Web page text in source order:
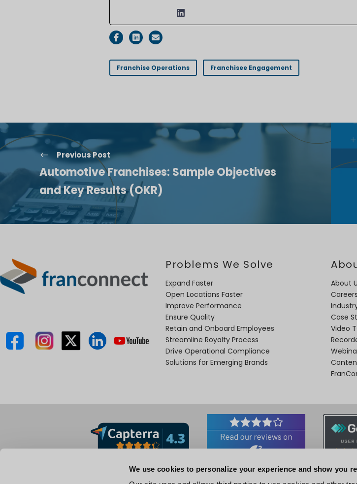
We use cookies to personalize your experience and show you
Franchise Operations Franchisee Engagement
Previous Post
Automotive Franchises: Sample Objectives
and Key Results (OKR)
Problems We Solve
Expand Faster
Open Locations Faster
Improve Performance
Ensure Quality
Retain and Onboard Employees
Streamline Royalty Process
Drive Operational Compliance
Solutions for Emerging Brands
About
Careers
Case
Video